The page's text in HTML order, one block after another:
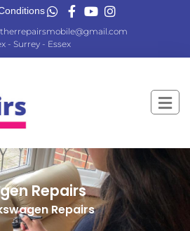
- Surrey - Essex
Repairs
Repairs